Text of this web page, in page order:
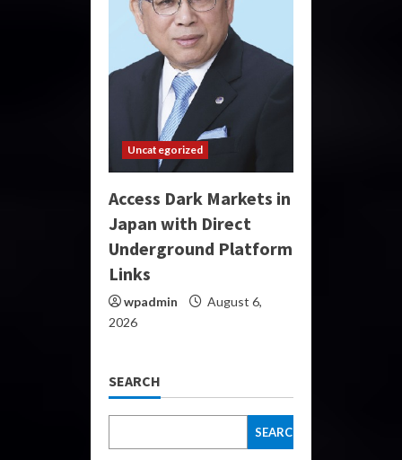
Uncategorized
Access Dark Markets in
Japan with Direct
Underground Platform
Links
wpadmin
August 6,
2026
SEARCH
SEARCH